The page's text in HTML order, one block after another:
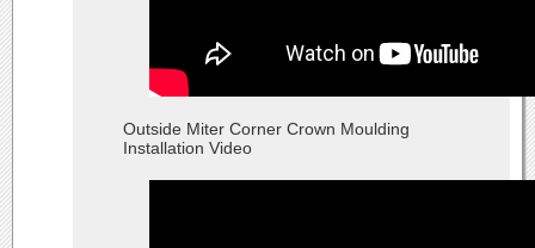
Outside Miter Corner Crown Moulding
Installation Video